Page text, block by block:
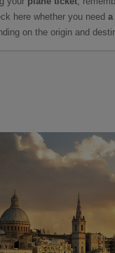
here whether you need
on the origin and